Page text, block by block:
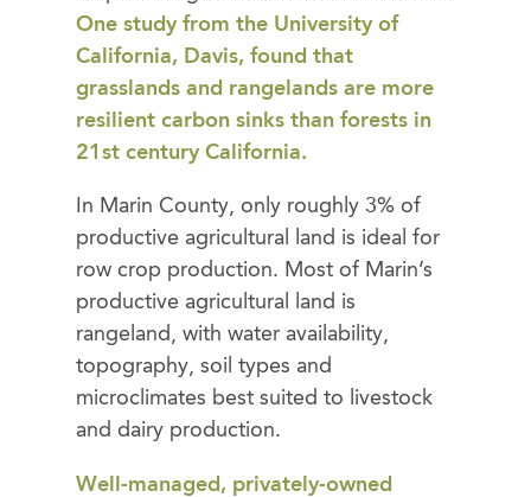
One study from the University of
California, Davis, found that
grasslands and rangelands are more
resilient carbon sinks than forests in
21st century California.
In Marin County, only roughly 3% of
productive agricultural land is ideal for
row crop production. Most of Marin’s
productive agricultural land is
rangeland, with water availability,
topography, soil types and
microclimates best suited to livestock
and dairy production.
Well-managed, privately-owned